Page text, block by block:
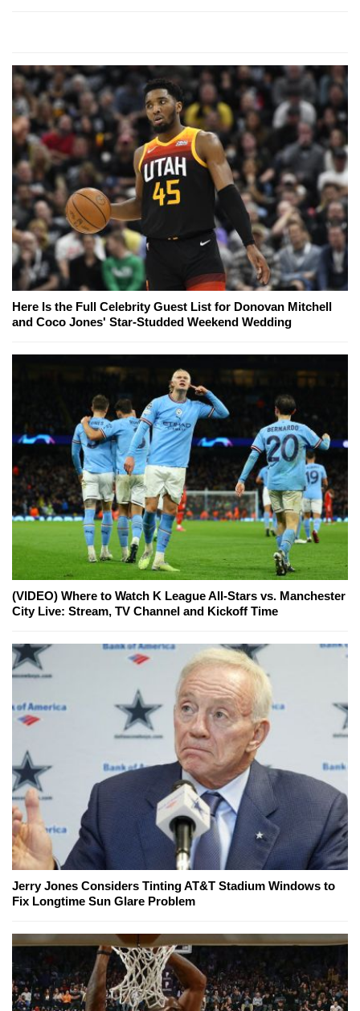
Here Is the Full Celebrity Guest List for Donovan Mitchell
and Coco Jones' Star-Studded Weekend Wedding
(VIDEO) Where to Watch K League All-Stars vs. Manchester
City Live: Stream, TV Channel and Kickoff Time
Jerry Jones Considers Tinting AT&T Stadium Windows to
Fix Longtime Sun Glare Problem